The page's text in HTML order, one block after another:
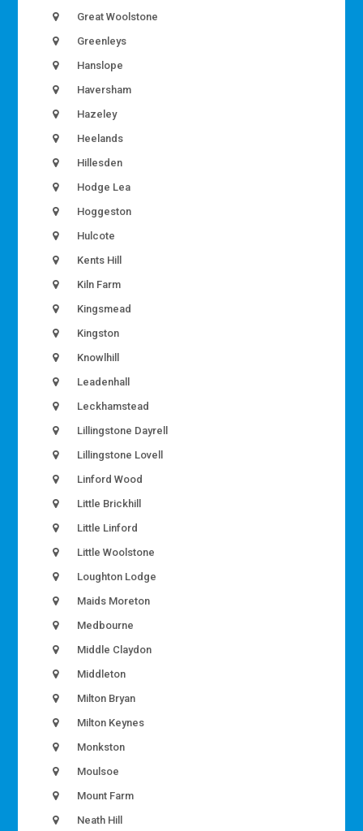
Great Woolstone
Greenleys
Hanslope
Haversham
Hazeley
Heelands
Hillesden
Hodge Lea
Hoggeston
Hulcote
Kents Hill
Kiln Farm
Kingsmead
Kingston
Knowlhill
Leadenhall
Leckhamstead
Lillingstone Dayrell
Lillingstone Lovell
Linford Wood
Little Brickhill
Little Linford
Little Woolstone
Loughton Lodge
Maids Moreton
Medbourne
Middle Claydon
Middleton
Milton Bryan
Milton Keynes
Monkston
Moulsoe
Mount Farm
Neath Hill